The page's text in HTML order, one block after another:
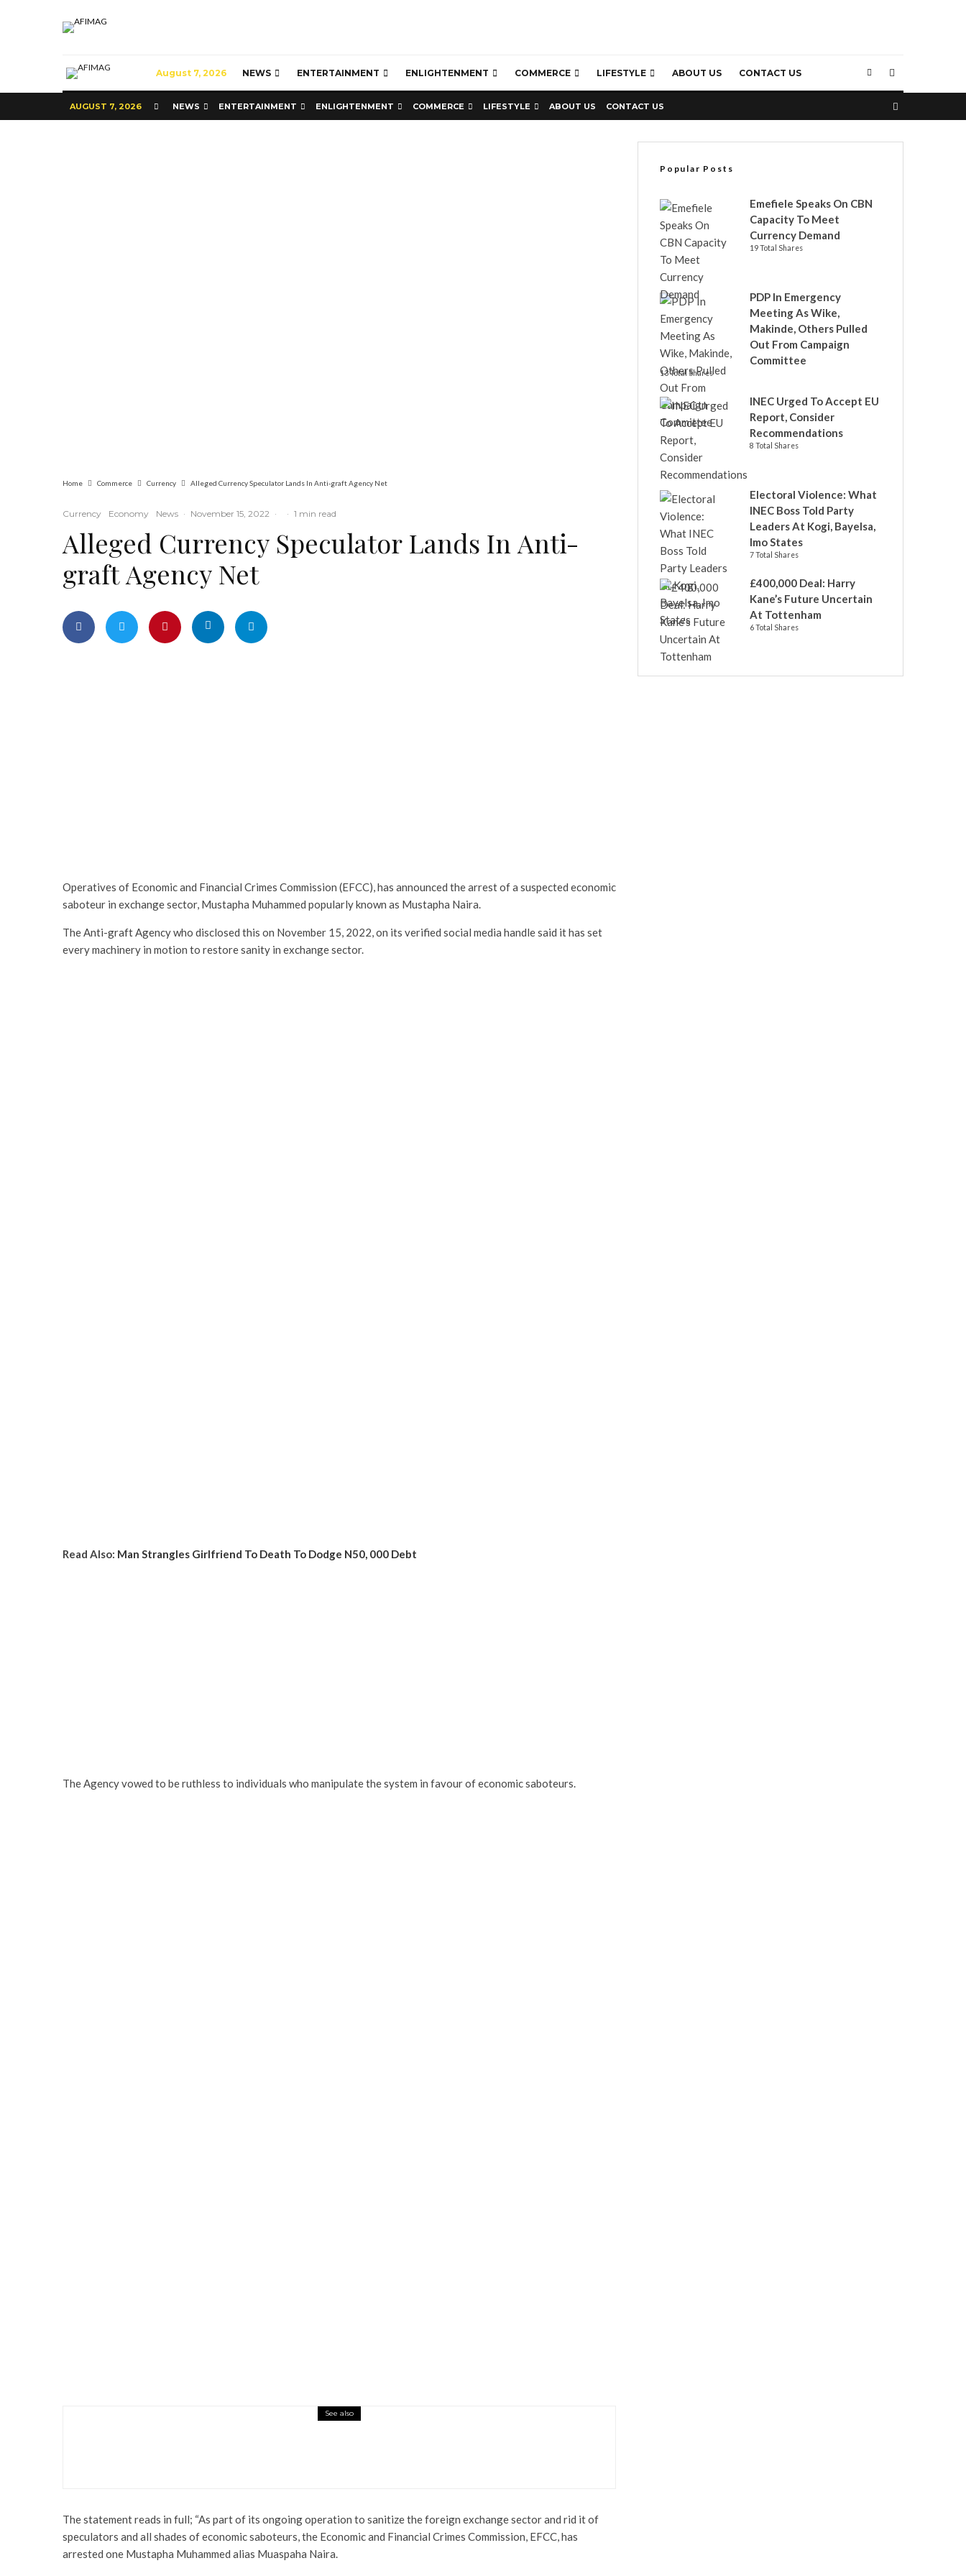
August 7, 2026 NEWS ENTERTAINMENT ENLIGHTENMENT COMMERCE LIFESTYLE ABOUT US CONTACT US
AUGUST 7, 2026 NEWS ENTERTAINMENT ENLIGHTENMENT COMMERCE LIFESTYLE ABOUT US CONTACT US
Home Commerce Currency Alleged Currency Speculator Lands In Anti-graft Agency Net
Currency Economy News · November 15, 2022 · · 1 min read
Alleged Currency Speculator Lands In Anti-
graft Agency Net
Operatives of Economic and Financial Crimes Commission (EFCC), has announced the arrest of a suspected economic
saboteur in exchange sector, Mustapha Muhammed popularly known as Mustapha Naira.
The Anti-graft Agency who disclosed this on November 15, 2022, on its verified social media handle said it has set
every machinery in motion to restore sanity in exchange sector.
Read Also: Man Strangles Girlfriend To Death To Dodge N50, 000 Debt
The Agency vowed to be ruthless to individuals who manipulate the system in favour of economic saboteurs.
See also
The statement reads in full; “As part of its ongoing operation to sanitize the foreign exchange sector and rid it of
speculators and all shades of economic saboteurs, the Economic and Financial Crimes Commission, EFCC, has
arrested one Mustapha Muhammed alias Muaspaha Naira.
Popular Posts
Emefiele Speaks On CBN
Capacity To Meet
Currency Demand
19 Total Shares
PDP In Emergency
Meeting As Wike,
Makinde, Others Pulled
Out From Campaign
Committee
13 Total Shares
INEC Urged To Accept EU
Report, Consider
Recommendations
8 Total Shares
Electoral Violence: What
INEC Boss Told Party
Leaders At Kogi, Bayelsa,
Imo States
7 Total Shares
£400,000 Deal: Harry
Kane’s Future Uncertain
At Tottenham
6 Total Shares